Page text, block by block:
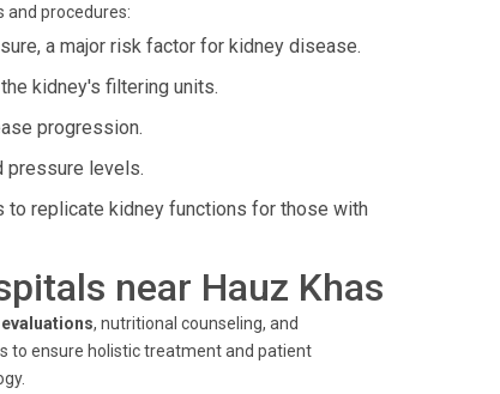
procedures:
a major risk factor for kidney disease.
kidney's filtering units.
progression.
pressure levels.
to replicate kidney functions for those with
near Hauz Khas
, nutritional counseling, and
to ensure holistic treatment and patient